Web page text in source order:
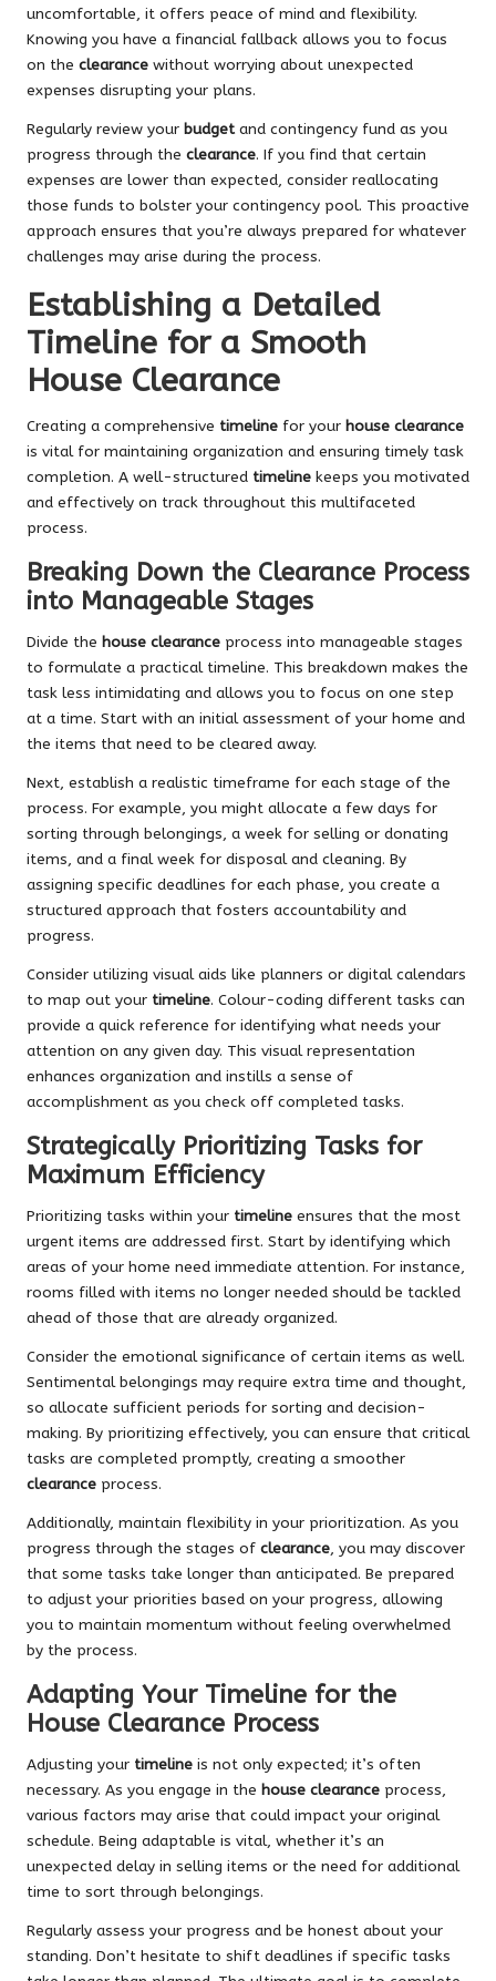
uncomfortable, it offers peace of mind and flexibility.
Knowing you have a financial fallback allows you to focus
on the clearance without worrying about unexpected
expenses disrupting your plans.
Regularly review your budgetand contingency fund as you
progress through the clearance. If you find that certain
expenses are lower than expected, consider reallocating
those funds to bolster your contingency pool. This proactive
approach ensures that you’re always prepared for whatever
challenges may arise during the process.
Establishing a Detailed
Timeline for a Smooth
House Clearance
Creating a comprehensive timeline for your house clearance
is vital for maintaining organization and ensuring timely task
completion. A well-structured timeline keeps you motivated
and effectively on track throughout this multifaceted
process.
Breaking Down the Clearance Process
into Manageable Stages
Divide the house clearance process into manageable stages
to formulate a practical timeline. This breakdown makes the
task less intimidating and allows you to focus on one step
at a time. Start with an initial assessment of your home and
the items that need to be cleared away.
Next, establish a realistic timeframe for each stage of the
process. For example, you might allocate a few days for
sorting through belongings, a week for selling or donating
items, and a final week for disposal and cleaning. By
assigning specific deadlines for each phase, you create a
structured approach that fosters accountability and
progress.
Consider utilizing visual aids like planners or digital calendars
to map out your timeline. Colour-coding different tasks can
provide a quick reference for identifying what needs your
attention on any given day. This visual representation
enhances organization and instills a sense of
accomplishment as you check off completed tasks.
Strategically Prioritizing Tasks for
Maximum Efficiency
Prioritizing tasks within your timeline ensures that the most
urgent items are addressed first. Start by identifying which
areas of your home need immediate attention. For instance,
rooms filled with items no longer needed should be tackled
ahead of those that are already organized.
Consider the emotional significance of certain items as well.
Sentimental belongings may require extra time and thought,
so allocate sufficient periods for sorting and decision-
making. By prioritizing effectively, you can ensure that critical
tasks are completed promptly, creating a smoother
clearance process.
Additionally, maintain flexibility in your prioritization. As you
progress through the stages of clearance, you may discover
that some tasks take longer than anticipated. Be prepared
to adjust your priorities based on your progress, allowing
you to maintain momentum without feeling overwhelmed
by the process.
Adapting Your Timeline for the
House Clearance Process
Adjusting your timeline is not only expected; it’s often
necessary. As you engage in the house clearance process,
various factors may arise that could impact your original
schedule. Being adaptable is vital, whether it’s an
unexpected delay in selling items or the need for additional
time to sort through belongings.
Regularly assess your progress and be honest about your
standing. Don’t hesitate to shift deadlines if specific tasks